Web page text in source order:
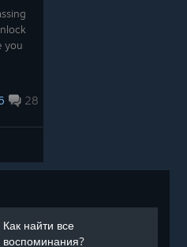
you
28
Как найти все
воспоминания?